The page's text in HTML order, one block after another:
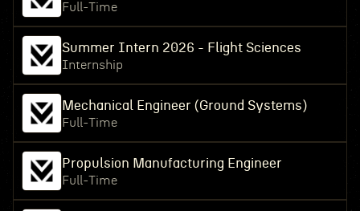
Full-Time
Summer Intern 2026 - Flight Sciences
Internship
Mechanical Engineer (Ground Systems)
Full-Time
Propulsion Manufacturing Engineer
Full-Time